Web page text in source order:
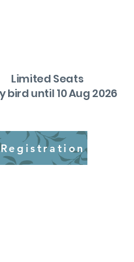
Limited Seats
bird until 10 Aug 2026
Registration